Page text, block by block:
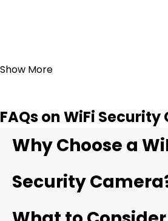
Show More
FAQs on WiFi
Why Choose a
Security
A WiFi camera hooks straight into